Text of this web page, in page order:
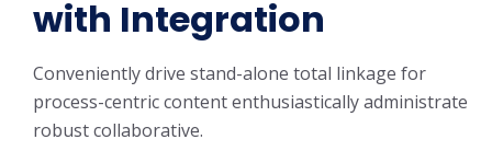
with Integration
Conveniently drive stand-alone total linkage for
process-centric content enthusiastically administrate
robust collaborative.